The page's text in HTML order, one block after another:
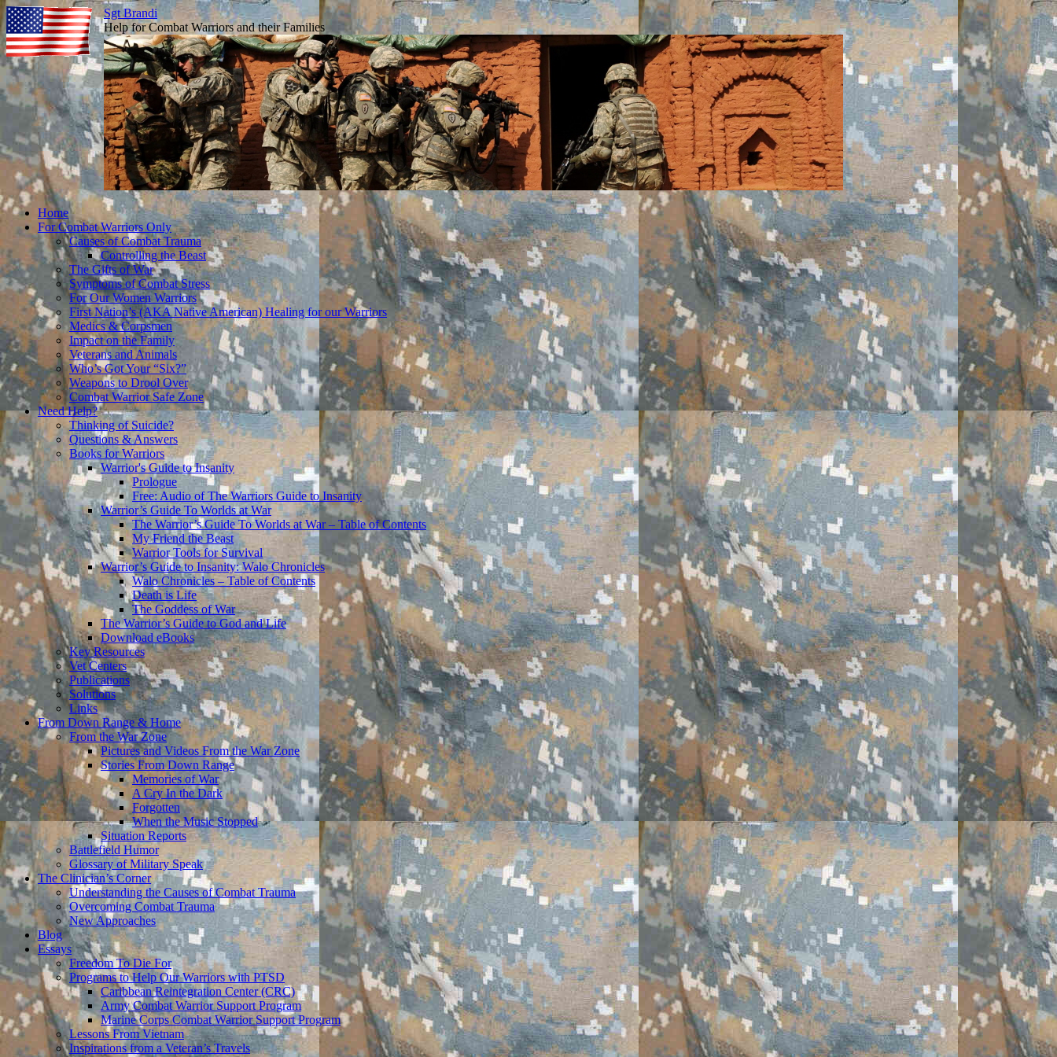
Sgt Brandi
Help for Combat Warriors and their Families
Skip
content
Home
For Combat Warriors Only
Causes of Combat Trauma
Controlling the Beast
The Gifts of War
Symptoms of Combat Stress
For Our Women Warriors
First Nation’s (AKA Native American) Healing for our Warriors
Medics & Corpsmen
Impact on the Family
Veterans and Animals
Who’s Got Your “Six?”
Weapons to Drool Over
Combat Warrior Safe Zone
Need Help?
Thinking of Suicide?
Questions & Answers
Books for Warriors
Warrior's Guide to Insanity
Prologue
Free: Audio of The Warriors Guide to Insanity
Warrior’s Guide To Worlds at War
The Warrior’s Guide To Worlds at War – Table of Contents
My Friend the Beast
Warrior Tools for Survival
Warrior’s Guide to Insanity: Walo Chronicles
Walo Chronicles – Table of Contents
Death is Life
The Goddess of War
The Warrior’s Guide to God and Life
Download eBooks
Key Resources
Vet Centers
Publications
Solutions
Links
From Down Range & Home
From the War Zone
Pictures and Videos From the War Zone
Stories From Down Range
Memories of War
A Cry In the Dark
Forgotten
When the Music Stopped
Situation Reports
Battlefield Humor
Glossary of Military Speak
The Clinician’s Corner
Understanding the Causes of Combat Trauma
Overcoming Combat Trauma
New Approaches
Blog
Essays
Freedom To Die For
Programs to Help Our Warriors with PTSD
Caribbean Reintegration Center (CRC)
Army Combat Warrior Support Program
Marine Corps Combat Warrior Support Program
Lessons From Vietnam
Inspirations from a Veteran’s Travels